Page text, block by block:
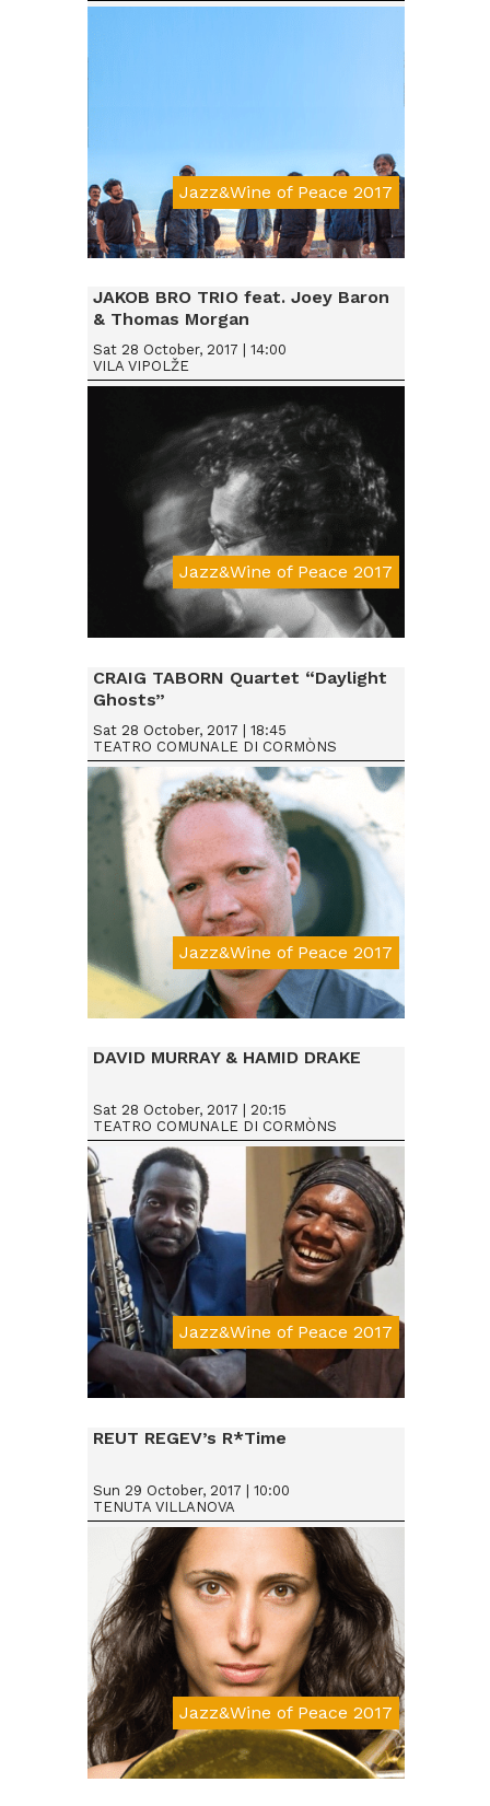
Jazz&Wine of Peace 2017
Da € 15
JAKOB BRO TRIO feat. Joey Baron
& Thomas Morgan
Jazz&Wine of Peace 2017
Sat 28 October, 2017 | 14:00
VILA VIPOLŽE
Da € 15
CRAIG TABORN Quartet “Daylight
Ghosts”
Jazz&Wine of Peace 2017
Sat 28 October, 2017 | 18:45
TEATRO COMUNALE DI CORMÒNS
Da € 25
DAVID MURRAY & HAMID DRAKE
Jazz&Wine of Peace 2017
Sat 28 October, 2017 | 20:15
TEATRO COMUNALE DI CORMÒNS
Da € 25
REUT REGEV’s R*Time
Jazz&Wine of Peace 2017
Sun 29 October, 2017 | 10:00
TENUTA VILLANOVA
Da € 15